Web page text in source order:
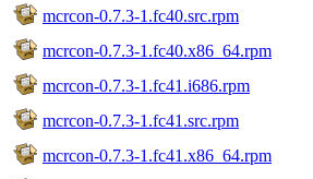
mcrcon-0.7.3-1.fc40.src.rpm
mcrcon-0.7.3-1.fc40.x86_64.rpm
mcrcon-0.7.3-1.fc41.i686.rpm
mcrcon-0.7.3-1.fc41.src.rpm
mcrcon-0.7.3-1.fc41.x86_64.rpm